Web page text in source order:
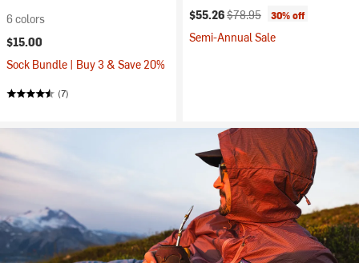
6 colors
$15.00
Sock Bundle | Buy 3 & Save 20%
(7)
Current price:
$55.26Original price:
$78.95 30% off
Semi-Annual Sale